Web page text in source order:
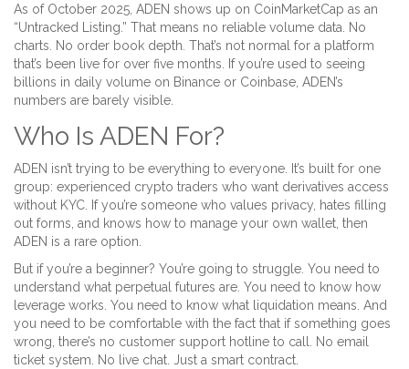
As of October 2025, ADEN shows up on CoinMarketCap as an
“Untracked Listing.” That means no reliable volume data. No
charts. No order book depth. That’s not normal for a platform
that’s been live for over five months. If you’re used to seeing
billions in daily volume on Binance or Coinbase, ADEN’s
numbers are barely visible.
Who Is ADEN For?
ADEN isn’t trying to be everything to everyone. It’s built for one
group: experienced crypto traders who want derivatives access
without KYC. If you’re someone who values privacy, hates filling
out forms, and knows how to manage your own wallet, then
ADEN is a rare option.
But if you’re a beginner? You’re going to struggle. You need to
understand what perpetual futures are. You need to know how
leverage works. You need to know what liquidation means. And
you need to be comfortable with the fact that if something goes
wrong, there’s no customer support hotline to call. No email
ticket system. No live chat. Just a smart contract.